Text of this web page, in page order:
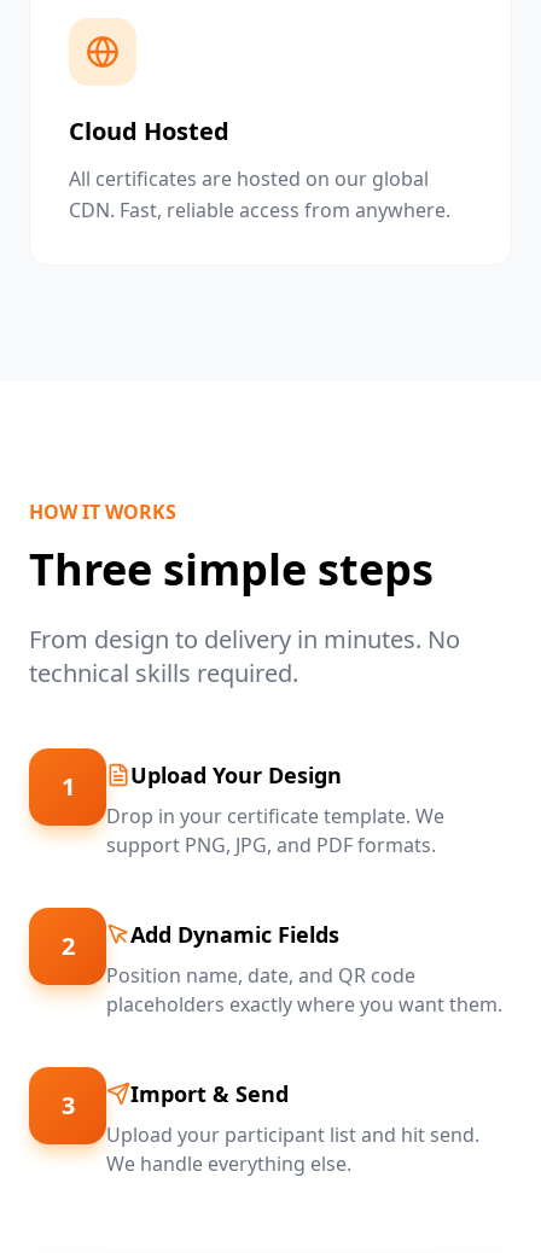
Cloud Hosted
All certificates are hosted on our global
CDN. Fast, reliable access from anywhere.
HOW IT WORKS
Three simple steps
From design to delivery in minutes. No
technical skills required.
1 Upload Your Design
Drop in your certificate template. We
support PNG, JPG, and PDF formats.
2 Add Dynamic Fields
Position name, date, and QR code
placeholders exactly where you want them.
3 Import & Send
Upload your participant list and hit send.
We handle everything else.